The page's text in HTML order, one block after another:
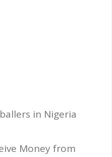
in Nigeria
Money from